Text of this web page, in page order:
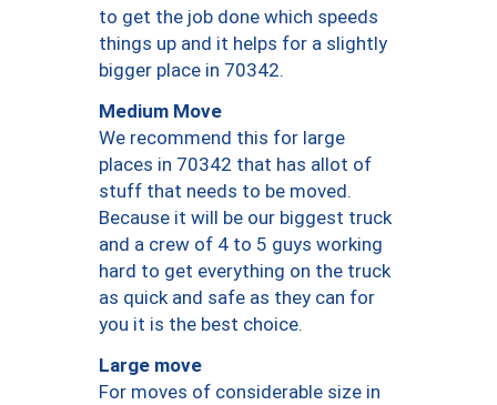
to get the job done which speeds
things up and it helps for a slightly
bigger place in 70342.
Medium Move
We recommend this for large
places in 70342 that has allot of
stuff that needs to be moved.
Because it will be our biggest truck
and a crew of 4 to 5 guys working
hard to get everything on the truck
as quick and safe as they can for
you it is the best choice.
Large move
For moves of considerable size in